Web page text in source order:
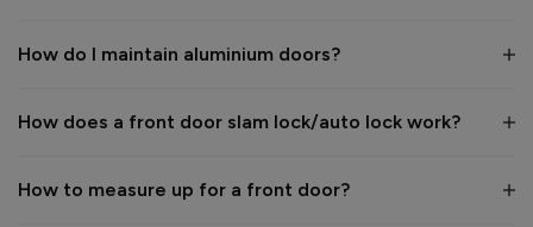
The Vufold Team
How do I maintain aluminium doors?
How does a front door slam lock/auto lock work?
How to measure up for a front door?